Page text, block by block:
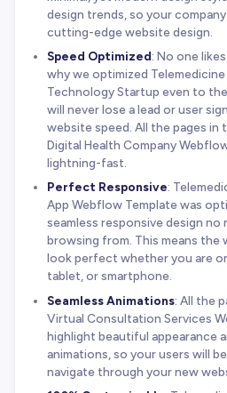
design trends, so your
cutting-edge website design.
Speed Optimized: No one
why we optimized
Technology Startup even to
will never lose a lead or user
website speed. All the pages in
Digital Health Company
lightning-fast.
Perfect Responsive:
App Webflow Template was
seamless responsive design no
browsing from. This means the
look perfect whether you are
tablet, or smartphone.
Seamless Animations: All the
Virtual Consultation Services
highlight beautiful appearance
animations, so your users will
navigate through your new